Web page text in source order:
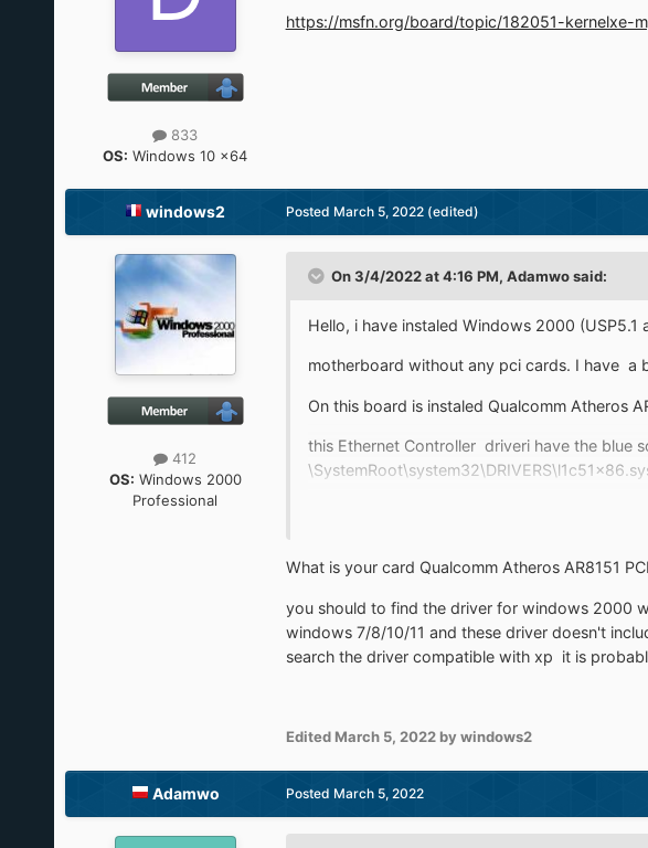
833
OS: Windows 10 x64
https://msfn.org/board/topic/182051-kernelxe-
windows2
412
OS: Windows 2000
Professional
Posted March 5, 2022 (edited)
On 3/4/2022 at 4:16 PM, Adamwosaid:
Hello, i have instaled Windows 2000
motherboard without any pci cards. I have a
On this board is instaled Qualcomm Atheros
this Ethernet Controller driveri have the blue
On second one there is the 31 error . But
Would You help me to resolve this problem?
What is your card Qualcomm Atheros AR8151
you should to find the driver for windows 2000
windows 7/8/10/11 and these driver doesn't
search the driver compatible with xp it is
Edited March 5, 2022by windows2
Adamwo Posted March 5, 2022